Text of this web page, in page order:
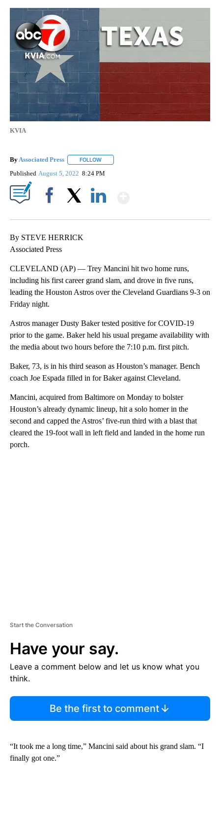
KVIA
ByAssociated Press FOLLOW
Published August 5, 2022 8:24 PM
By STEVE HERRICK
Associated Press
CLEVELAND (AP) — Trey Mancini hit two home runs,
including his first career grand slam, and drove in five runs,
leading the Houston Astros over the Cleveland Guardians 9-3 on
Friday night.
Astros manager Dusty Baker tested positive for COVID-19
prior to the game. Baker held his usual pregame availability with
the media about two hours before the 7:10 p.m. first pitch.
Baker, 73, is in his third season as Houston’s manager. Bench
coach Joe Espada filled in for Baker against Cleveland.
Mancini, acquired from Baltimore on Monday to bolster
Houston’s already dynamic lineup, hit a solo homer in the
second and capped the Astros’ five-run third with a blast that
cleared the 19-foot wall in left field and landed in the home run
porch.
Start the Conversation
Have your say.
Leave a comment below and let us know what you
think.
Be the first to comment
“It took me a long time,” Mancini said about his grand slam. “I
finally got one.”